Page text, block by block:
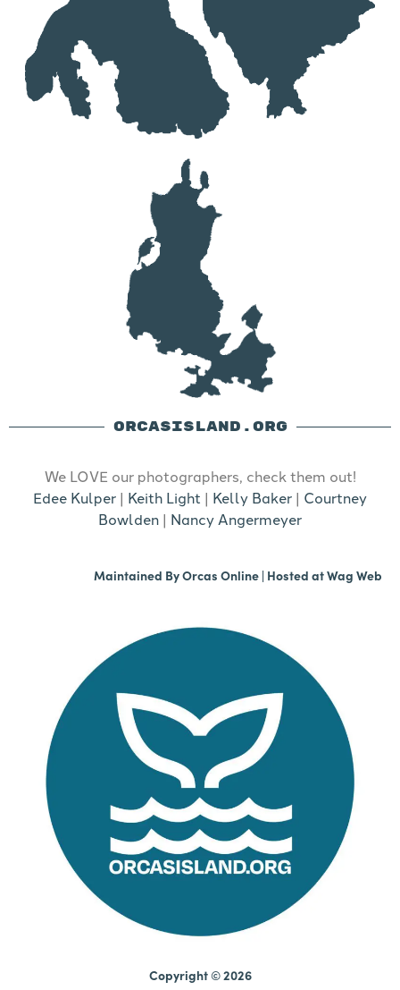
ORCASISLAND.ORG
We LOVE our photographers, check them out!
Edee Kulper | Keith Light | Kelly Baker | Courtney
Bowlden | Nancy Angermeyer
Maintained ByOrcas Online | Hosted atWag Web
Copyright © 2026